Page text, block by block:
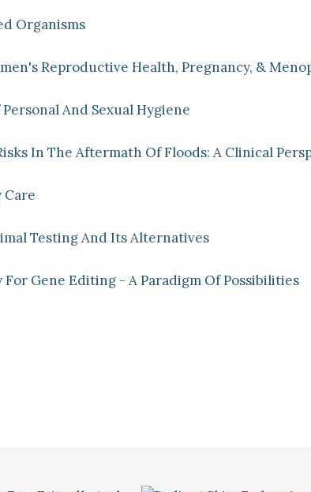
Organisms
Reproductive Health, Pregnancy, &
And Sexual Hygiene
In The Aftermath Of Floods: A Clinical
Care
Testing And Its Alternatives
For Gene Editing - A Paradigm Of Possibilities